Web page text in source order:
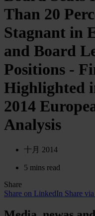
Than 20
Stagnant in
and Board
Positions -
Highlighted
2014
Analysis
十月 2014
5 mins read
Share
Share on LinkedIn Share